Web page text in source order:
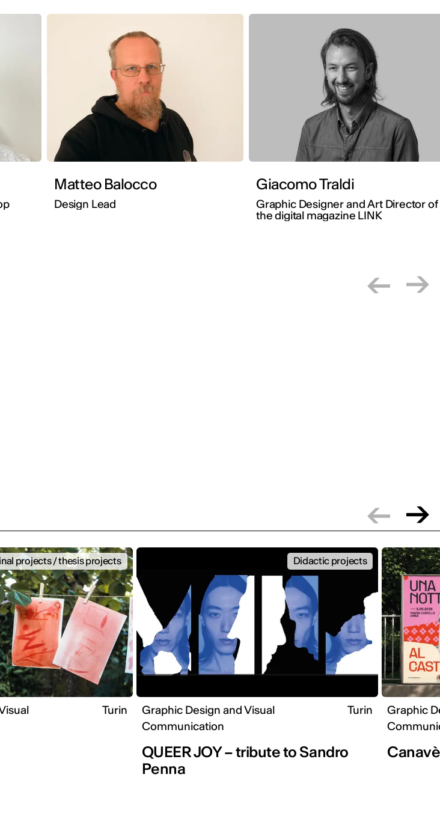
Matteo Balocco
Design Lead
Giacomo Traldi
Graphic Designer and Art Director of
the digital magazine LINK
Turin
projects / thesis projects
Graphic Design and Visual
Communication
Turin
Didactic projects
QUEER JOY – tribute to Sandro
Penna
Graphic
Canavè